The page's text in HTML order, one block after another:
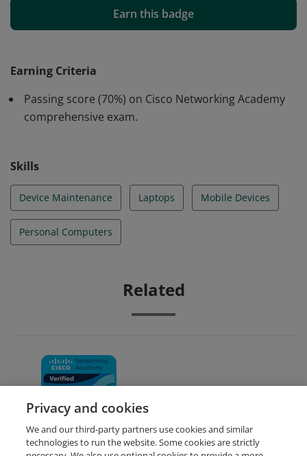
fundamentals knowledge of computers and mobile
devices, how they work, as well as the basic concepts
repair, upgrade personal computers and and basic
Earn this badge
Earning Criteria
Passing score (70%) on Cisco Networking Academy
comprehensive exam.
Skills
Device Maintenance Laptops Mobile Devices
Personal Computers
Related
IT Essentials
Privacy and cookies
We and our third-party partners use cookies and similar
technologies to run the website. Some cookies are strictly